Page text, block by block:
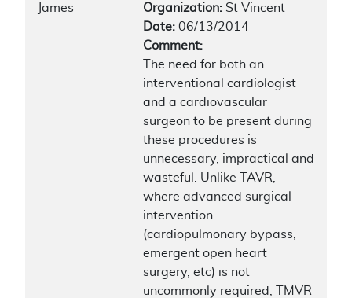
James
Organization: St Vincent
Date: 06/13/2014
Comment:
The need for both an
interventional cardiologist
and a cardiovascular
surgeon to be present during
these procedures is
unnecessary, impractical and
wasteful. Unlike TAVR,
where advanced surgical
intervention
(cardiopulmonary bypass,
emergent open heart
surgery, etc) is not
uncommonly required, TMVR